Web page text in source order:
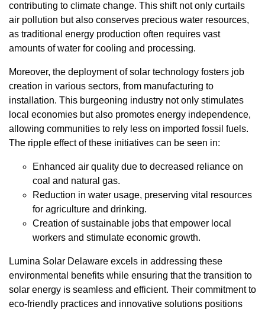
contributing to climate change. This shift not only curtails
air pollution but also conserves precious water resources,
as traditional energy production often requires vast
amounts of water for cooling and processing.
Moreover, the deployment of solar technology fosters job
creation in various sectors, from manufacturing to
installation. This burgeoning industry not only stimulates
local economies but also promotes energy independence,
allowing communities to rely less on imported fossil fuels.
The ripple effect of these initiatives can be seen in:
Enhanced air quality due to decreased reliance on
coal and natural gas.
Reduction in water usage, preserving vital resources
for agriculture and drinking.
Creation of sustainable jobs that empower local
workers and stimulate economic growth.
Lumina Solar Delaware excels in addressing these
environmental benefits while ensuring that the transition to
solar energy is seamless and efficient. Their commitment to
eco-friendly practices and innovative solutions positions